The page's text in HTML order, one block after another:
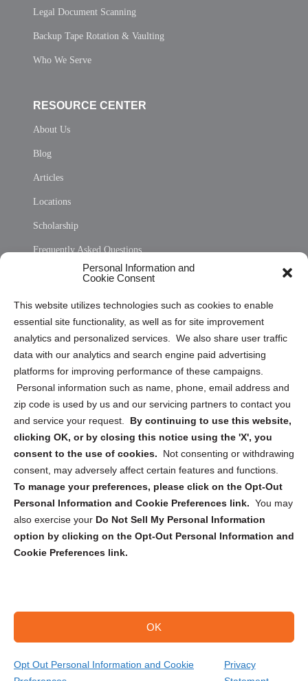
Personal Information and
Cookie Consent
This website utilizes technologies such as cookies to enable
essential site functionality, as well as for site improvement
analytics and personalized services. We also share user traffic
data with our analytics and search engine paid advertising
platforms for improving performance of these campaigns.
Personal information such as name, phone, email address and
zip code is used by us and our servicing partners to contact you
and service your request. By continuing to use this website,
clicking OK, or by closing this notice using the 'X', you
consent to the use of cookies.
Not consenting or withdrawing
consent, may adversely affect certain features and functions.
To manage your preferences, please click on the Opt-Out
Personal Information and Cookie Preferences link. You may
also exercise your Do Not Sell My Personal Information
option by clicking on the Opt-Out Personal Information and
Cookie Preferences link.
OK
Opt Out Personal Information and Cookie
Privacy
Legal Document Scanning
Backup Tape Rotation & Vaulting
Who We Serve
RESOURCE CENTER
About Us
Blog
Articles
Locations
Scholarship
Frequently Asked Questions
Privacy Statement (US)
Cookie Policy (CA)
Privacy Statement (CA)
Sign up to receive updates, reminders, and
security tips!
Submit
Copyright @ 2026 DataGuard USA